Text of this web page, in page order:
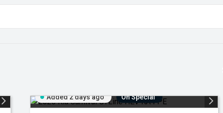
Added 2 days ago On Special